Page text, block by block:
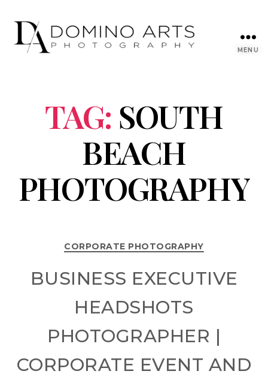
MENU
TAG: SOUTH
BEACH
PHOTOGRAPHY
CORPORATE PHOTOGRAPHY
BUSINESS EXECUTIVE
HEADSHOTS
PHOTOGRAPHER |
CORPORATE EVENT AND